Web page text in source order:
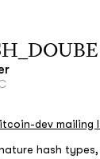
dev mailing
hash